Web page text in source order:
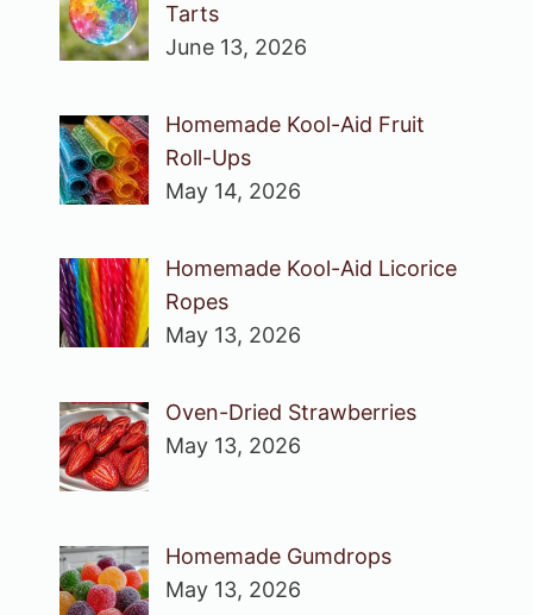
Tarts
June 13, 2026
Homemade Kool-Aid Fruit
Roll-Ups
May 14, 2026
Homemade Kool-Aid Licorice
Ropes
May 13, 2026
Oven-Dried Strawberries
May 13, 2026
Homemade Gumdrops
May 13, 2026